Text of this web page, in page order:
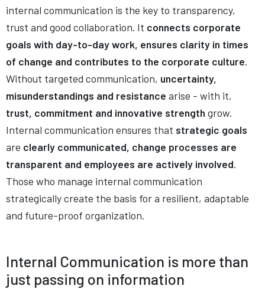
internal communication is the key to transparency,
trust and good collaboration. It connects corporate
goals with day-to-day work, ensures clarity in times
of change and contributes to the corporate culture.
Without targeted communication, uncertainty,
misunderstandings and resistance arise - with it,
trust, commitment and innovative strength grow.
Internal communication ensures that strategic goals
are clearly communicated, change processes are
transparent and employees are actively involved.
Those who manage internal communication
strategically create the basis for a resilient, adaptable
and future-proof organization.
Internal Communication is more than
just passing on information